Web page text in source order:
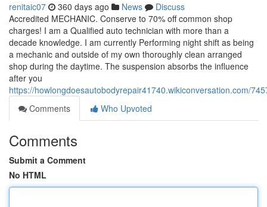
renitaic07 360 days ago News
Discuss
Accredited MECHANIC. Conserve to 70% off common shop
charges! I am a Qualified auto technician with more than a
decade knowledge. I am currently Performing night shift as being
a mechanic and outside of my own thoroughly clean arranged
shop during the daytime. The suspension absorbs the influence
after you
https://howlongdoesautobodyrepair41740.wikiconversation.com/
Comments
Who Upvoted
Comments
Submit a Comment
No HTML